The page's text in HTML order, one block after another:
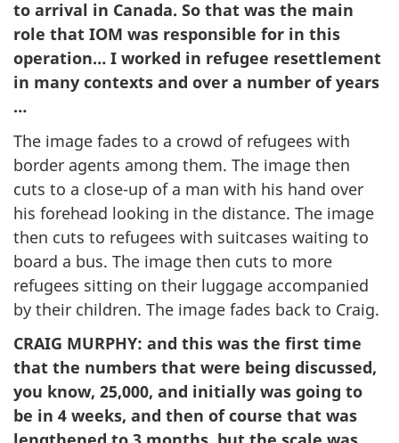
to arrival in Canada. So that was the main
role that IOM was responsible for in this
operation… I worked in refugee resettlement
in many contexts and over a number of years
…
The image fades to a crowd of refugees with
border agents among them. The image then
cuts to a close-up of a man with his hand over
his forehead looking in the distance. The image
then cuts to refugees with suitcases waiting to
board a bus. The image then cuts to more
refugees sitting on their luggage accompanied
by their children. The image fades back to Craig.
CRAIG MURPHY: and this was the first time
that the numbers that were being discussed,
you know, 25,000, and initially was going to
be in 4 weeks, and then of course that was